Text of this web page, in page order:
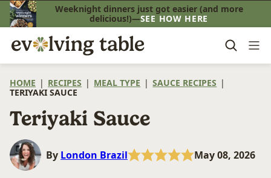
Skip
to
content
Weeknight dinners just got easier (and more
delicious!)—SEE HOW HERE
HOME | RECIPES | MEAL TYPE | SAUCE RECIPES |
TERIYAKI SAUCE
Teriyaki Sauce
By London Brazil May 08, 2026